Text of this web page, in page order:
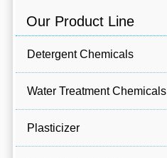
Our Product Line
Detergent Chemicals
Water Treatment Chemicals
Plasticizer